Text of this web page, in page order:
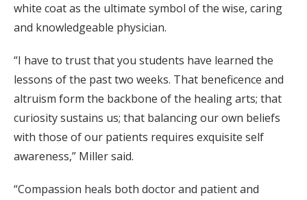
white coat as the ultimate symbol of the wise, caring
and knowledgeable physician.
“I have to trust that you students have learned the
lessons of the past two weeks. That beneficence and
altruism form the backbone of the healing arts; that
curiosity sustains us; that balancing our own beliefs
with those of our patients requires exquisite self
awareness,” Miller said.
“Compassion heals both doctor and patient and